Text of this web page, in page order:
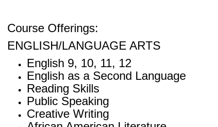
Course Offerings:
ENGLISH/LANGUAGE ARTS
English 9, 10, 11, 12
English as a Second Language
Reading Skills
Public Speaking
Creative Writing